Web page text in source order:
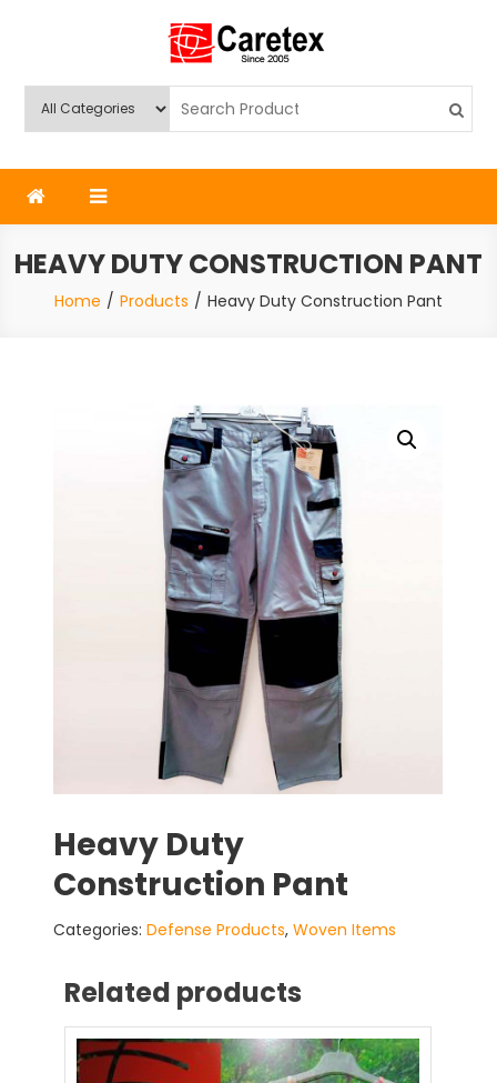
Caretex
HEAVY DUTY CONSTRUCTION PANT
Home Products Heavy Duty Construction Pant
Heavy Duty
Construction Pant
Categories:Defense Products,Woven Items
Related products